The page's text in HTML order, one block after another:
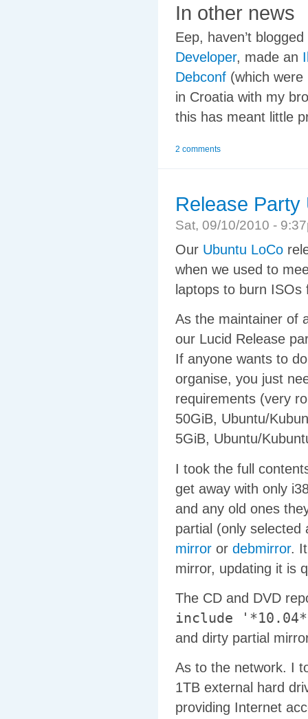
In other news
Eep, haven’t
Developer, made an
Debconf (which
in Croatia with my
this has meant little
2 comments
Release Party
Sat, 09/10/2010 -
Our Ubuntu LoCo
when we used to
laptops to burn
As the maintainer of
our Lucid Release
If anyone wants to
organise, you just
requirements (very
50GiB, Ubuntu/
5GiB, Ubuntu/
I took the full
get away with only
and any old ones
partial (only
mirror or debmirror.
mirror, updating it is
The CD and DVD
include
and dirty partial
As to the network. I
1TB external hard
providing Internet